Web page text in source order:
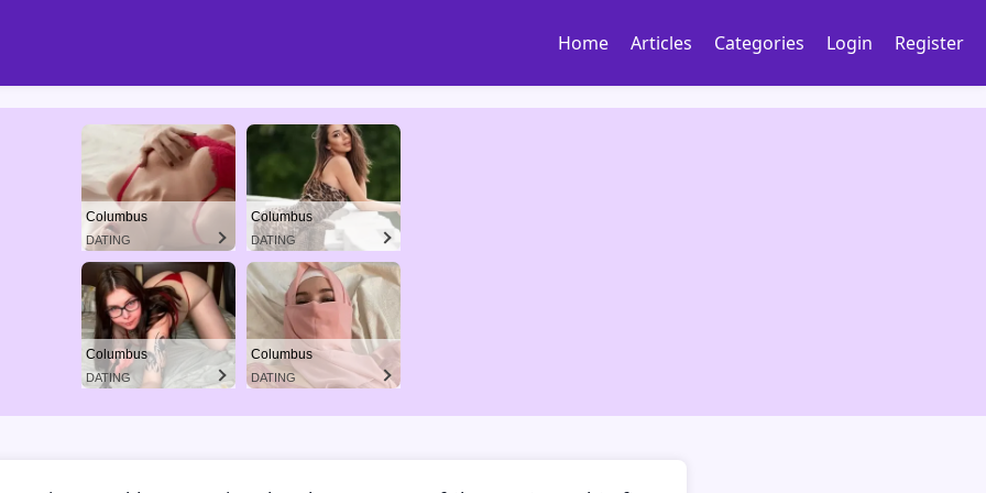
Home Articles Categories Login Register
Columbus
DATING
Columbus
DATING
Columbus
DATING
Columbus
DATING